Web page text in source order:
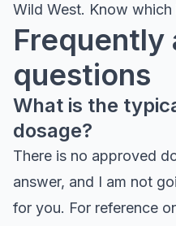
Wild West. Know which
Frequently
questions
What is the
dosage?
There is no approved
answer, and I am not
for you. For reference